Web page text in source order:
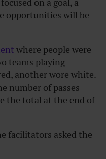
opportunities will be
where people were
teams playing
another wore white.
number of passes
the total at the end of
facilitators asked the